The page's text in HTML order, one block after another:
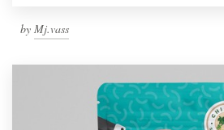
by Mj.vass